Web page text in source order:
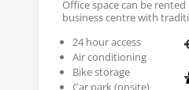
Office space can be
business centre with
24 hour access
Air conditioning
Bike storage
Car park (onsite)